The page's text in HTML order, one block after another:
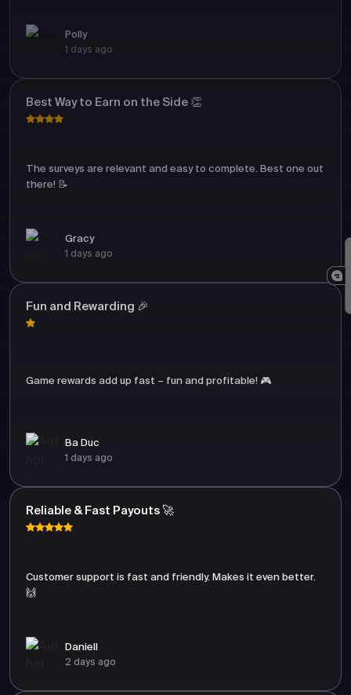
Polly
1 days ago
Best Way to Earn on the Side 👏
The surveys are relevant and easy to complete. Best one out
there! 📝
Gracy
1 days ago
Fun and Rewarding 🎉
Game rewards add up fast – fun and profitable! 🎮
Ba Duc
1 days ago
Reliable & Fast Payouts 🚀
Customer support is fast and friendly. Makes it even better.
🙌
Daniell
2 days ago